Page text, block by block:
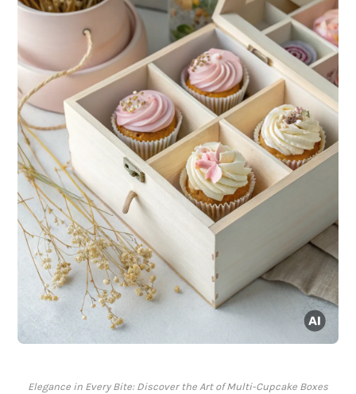
Elegance in Every Bite: Discover the Art of Multi-Cupcake Boxes